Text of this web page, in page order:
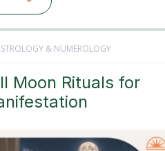
& NUMEROLOGY
Moon Rituals for